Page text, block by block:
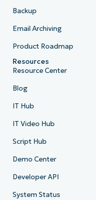
Backup
Email Archiving
Product Roadmap
Resources
Resource Center
Blog
IT Hub
IT Video Hub
Script Hub
Demo Center
Developer API
System Status